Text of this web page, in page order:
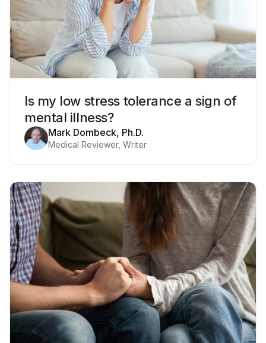
Is my low stress tolerance a sign of
mental illness?
Mark Dombeck, Ph.D.
Medical Reviewer, Writer